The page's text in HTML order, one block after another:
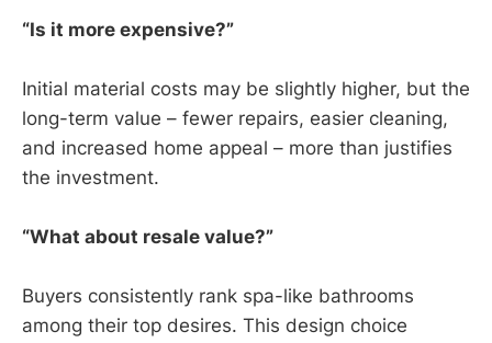
“Is it more expensive?”
Initial material costs may be slightly higher, but the
long-term value – fewer repairs, easier cleaning,
and increased home appeal – more than justifies
the investment.
“What about resale value?”
Buyers consistently rank spa-like bathrooms
among their top desires. This design choice